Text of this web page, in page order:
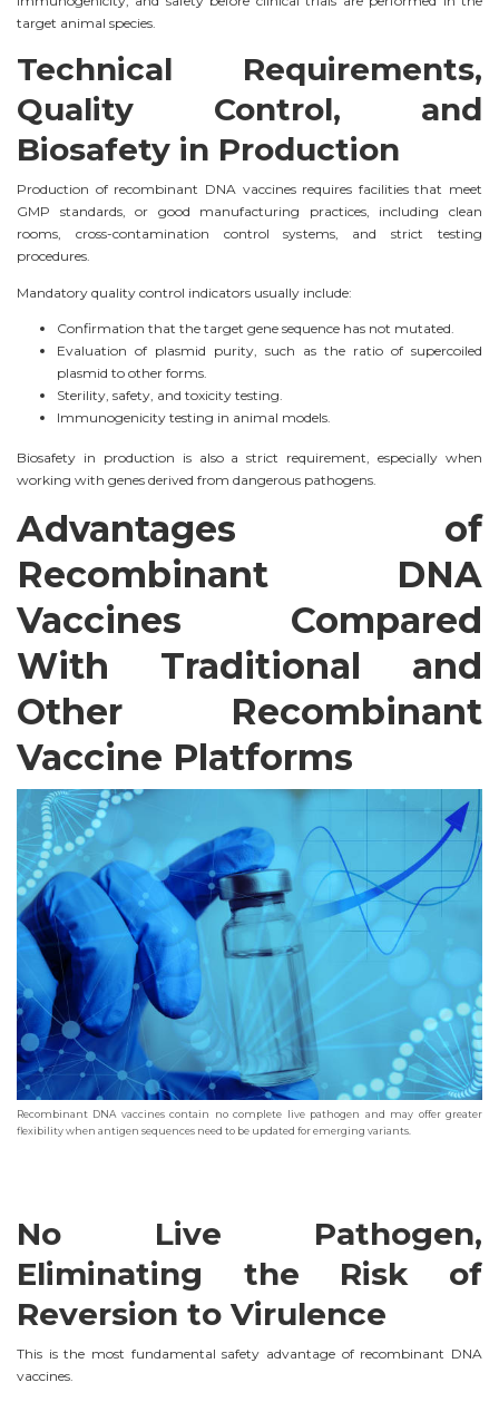
target animal species.
Technical Requirements,
Quality Control, and
Biosafety in Production
Production of recombinant DNA vaccines requires facilities that meet
GMP standards, or good manufacturing practices, including clean
rooms, cross-contamination control systems, and strict testing
procedures.
Mandatory quality control indicators usually include:
Confirmation that the target gene sequence has not mutated.
Evaluation of plasmid purity, such as the ratio of supercoiled
plasmid to other forms.
Sterility, safety, and toxicity testing.
Immunogenicity testing in animal models.
Biosafety in production is also a strict requirement, especially when
working with genes derived from dangerous pathogens.
Advantages of
Recombinant DNA
Vaccines Compared
With Traditional and
Other Recombinant
Vaccine Platforms
Recombinant DNA vaccines contain no complete live pathogen and may offer greater
flexibility when antigen sequences need to be updated for emerging variants.
No Live Pathogen,
Eliminating the Risk of
Reversion to Virulence
This is the most fundamental safety advantage of recombinant DNA
vaccines.